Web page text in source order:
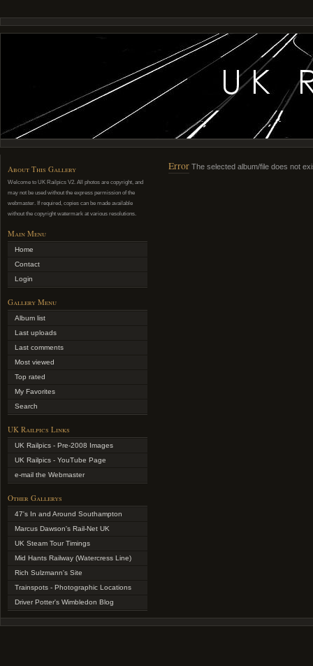
About This Gallery
Welcome to UK Railpics V2. All photos are copyright, and
may not be used without the express permission of the
webmaster. If required, copies can be made available
without the copyright watermark at various resolutions.
Main Menu
Home
Contact
Login
Gallery Menu
Album list
Last uploads
Last comments
Most viewed
Top rated
My Favorites
Search
UK Railpics Links
UK Railpics - Pre-2008 Images
UK Railpics - YouTube Page
e-mail the Webmaster
Other Gallerys
47's In and Around Southampton
Marcus Dawson's Rail-Net UK
UK Steam Tour Timings
Mid Hants Railway (Watercress Line)
Rich Sulzmann's Site
Trainspots - Photographic Locations
Driver Potter's Wimbledon Blog
Error The selected album/file does not